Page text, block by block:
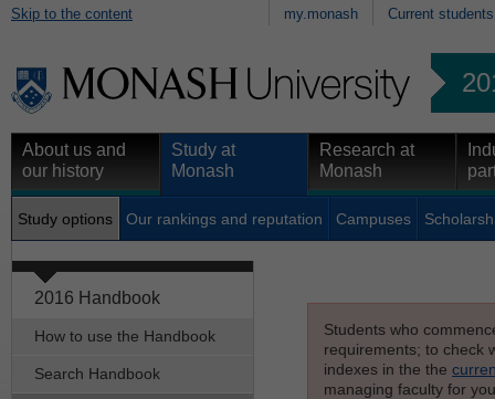
Skip to the content my.monash Current students
About us and
our history
Study at
Monash
Research at
Monash
Study options Our rankings and reputation Campuses
2016 Handbook
How to use the Handbook
Search Handbook
Students who
requirements; to check
indexes in the the
managing faculty for